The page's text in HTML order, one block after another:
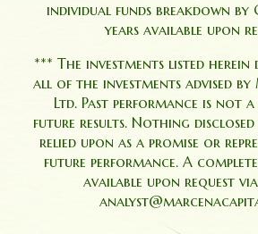
individual funds breakdown by
years available upon
*** The investments listed
all of the investments advised
Ltd. Past performance is not
future results. Nothing disclosed
relied upon as a promise or
future performance. A
available upon request